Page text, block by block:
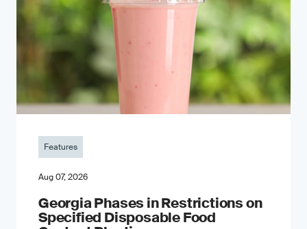
Features
Aug 07, 2026
Georgia Phases in Restrictions on
Specified Disposable Food